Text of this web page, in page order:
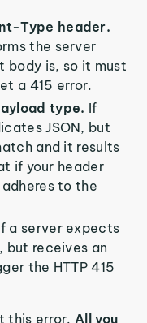
Type header.
the server
body is, so it must
a 415 error.
type. If
JSON, but
and it results
if your header
to the
a server expects
but receives an
the HTTP 415
this error.All you